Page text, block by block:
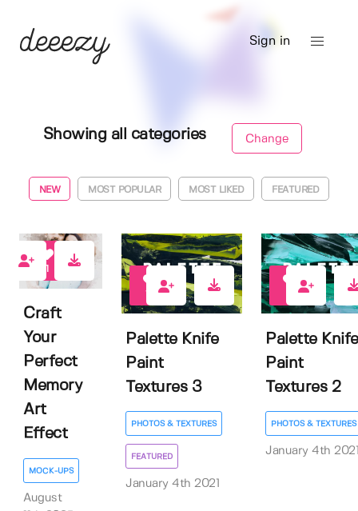
Sign in
Showing all categories Change
NEW MOST POPULAR MOST LIKED FEATURED
1
Craft
Your
Perfect
Memory
Art
Effect
MOCK-UPS
August
10
Palette Knife
Paint
Textures 3
PHOTOS & TEXTURES
FEATURED
January 4th 2021
Palette Knife
Paint
Textures 2
PHOTOS & TEXTURES
January 4th 2021